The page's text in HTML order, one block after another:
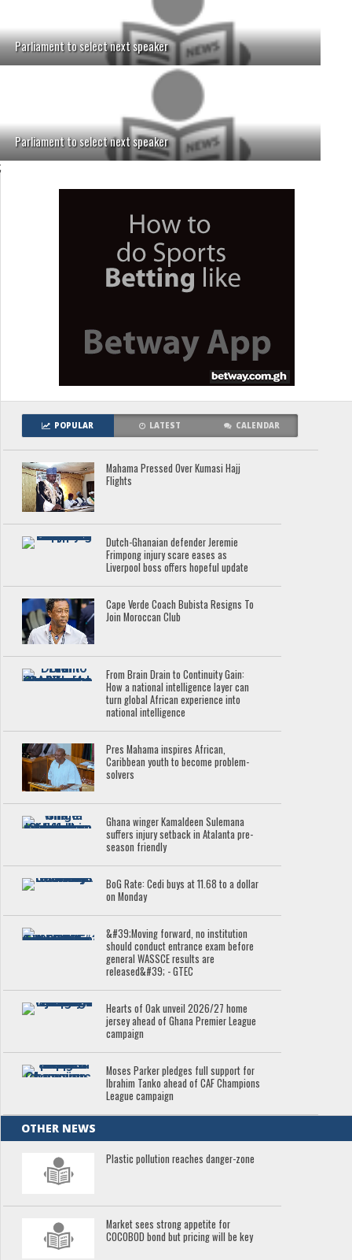
Parliament to select next speaker
Parliament to select next speaker
;
POPULAR LATEST CALENDAR
Mahama Pressed Over Kumasi Hajj
Flights
Dutch-Ghanaian defender Jeremie
Frimpong injury scare eases as
Liverpool boss offers hopeful update
Cape Verde Coach Bubista Resigns To
Join Moroccan Club
From Brain Drain to Continuity Gain:
How a national intelligence layer can
turn global African experience into
national intelligence
Pres Mahama inspires African,
Caribbean youth to become problem-
solvers
Ghana winger Kamaldeen Sulemana
suffers injury setback in Atalanta pre-
season friendly
BoG Rate: Cedi buys at 11.68 to a dollar
on Monday
&#39;Moving forward, no institution
should conduct entrance exam before
general WASSCE results are
released&#39; - GTEC
Hearts of Oak unveil 2026/27 home
jersey ahead of Ghana Premier League
campaign
Moses Parker pledges full support for
Ibrahim Tanko ahead of CAF Champions
League campaign
OTHER NEWS
Plastic pollution reaches danger-zone
Market sees strong appetite for
COCOBOD bond but pricing will be key